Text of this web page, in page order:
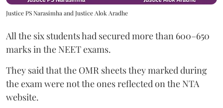
Justice PS Narasimha and Justice Alok Aradhe
All the six students had secured more than 600–650
marks in the NEET exams.
They said that the OMR sheets they marked during
the exam were not the ones reflected on the NTA
website.